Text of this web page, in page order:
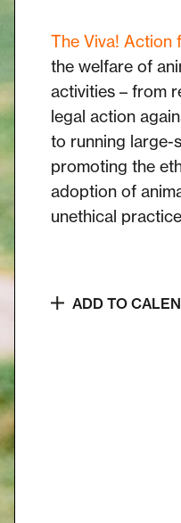
The Viva! Action
the welfare of
activities – from
legal action
to running large-
promoting the
adoption of
unethical
ADD TO